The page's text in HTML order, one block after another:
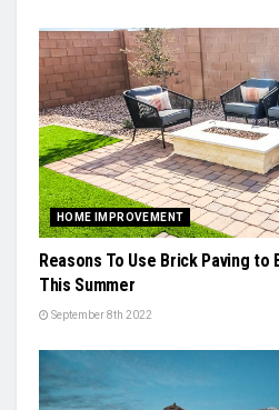
HOME IMPROVEMENT
Reasons To Use Brick Paving to
This Summer
September 8th 2022